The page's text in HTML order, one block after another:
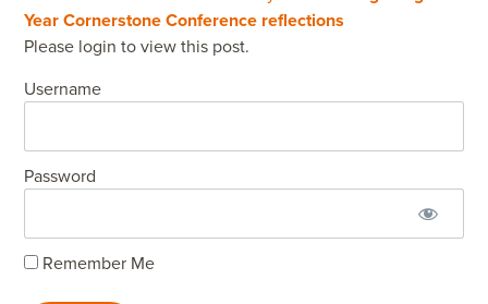
Year Cornerstone Conference reflections
Please login to view this post.
Username
Password
Remember Me